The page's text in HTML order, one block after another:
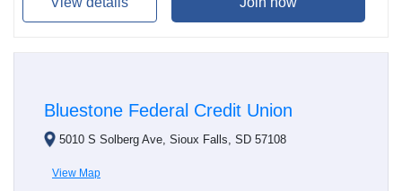
Bluestone Federal Credit Union
5010 S Solberg Ave, Sioux Falls, SD 57108
View Map